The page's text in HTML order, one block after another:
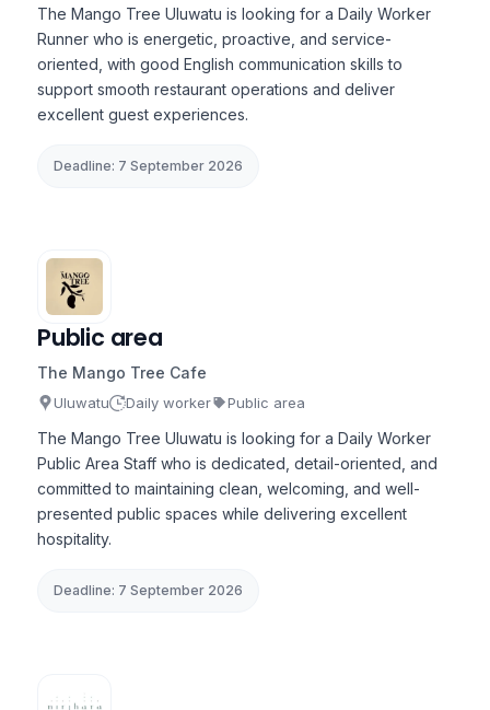
The Mango Tree Uluwatu is looking for a Daily Worker
Runner who is energetic, proactive, and service-
oriented, with good English communication skills to
support smooth restaurant operations and deliver
excellent guest experiences.
Deadline: 7 September 2026
Public area
The Mango Tree Cafe
Uluwatu Daily worker Public area
The Mango Tree Uluwatu is looking for a Daily Worker
Public Area Staff who is dedicated, detail-oriented, and
committed to maintaining clean, welcoming, and well-
presented public spaces while delivering excellent
hospitality.
Deadline: 7 September 2026